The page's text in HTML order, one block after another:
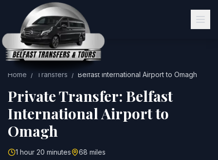
Home / Transfers / Belfast International Airportto Omagh
Private Transfer: Belfast
International Airportto
Omagh
1 hour 20 minutes 68 miles